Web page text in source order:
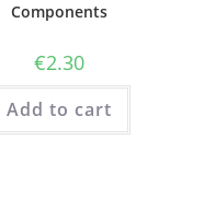
Components
€2.30
Add to cart